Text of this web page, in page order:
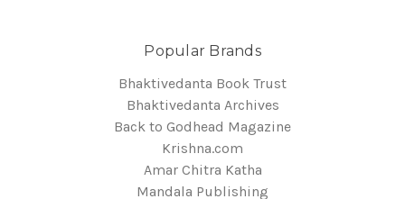
Popular Brands
Bhaktivedanta Book Trust
Bhaktivedanta Archives
Back to Godhead Magazine
Krishna.com
Amar Chitra Katha
Mandala Publishing